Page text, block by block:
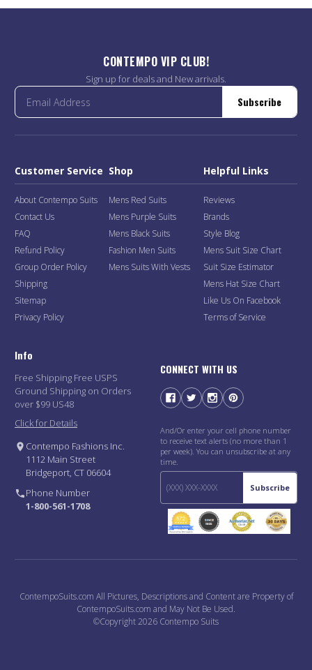
CONTEMPO VIP CLUB!
Sign up for deals and New arrivals.
Subscribe
Customer Service
About Contempo Suits
Contact Us
FAQ
Refund Policy
Group Order Policy
Shipping
Sitemap
Privacy Policy
Shop
Mens Red Suits
Mens Purple Suits
Mens Black Suits
Fashion Men Suits
Mens Suits With Vests
Helpful Links
Reviews
Brands
Style Blog
Mens Suit Size Chart
Suit Size Estimator
Mens Hat Size Chart
Like Us On Facebook
Terms of Service
Info
Free Shipping Free USPS
Ground Shipping on Orders
over $99 US48
Click for Details
Contempo Fashions Inc.
1112 Main Street
Bridgeport, CT 06604
Phone Number
1-800-561-1708
CONNECT WITH US
And/Or enter your cell phone number
to receive text alerts (no more than 1
per week). You can unsubscribe at any
time.
Subscribe
ContempoSuits.com All Pictures, Descriptions and Content are Property of
ContempoSuits.com and May Not Be Used.
©Copyright 2026 Contempo Suits